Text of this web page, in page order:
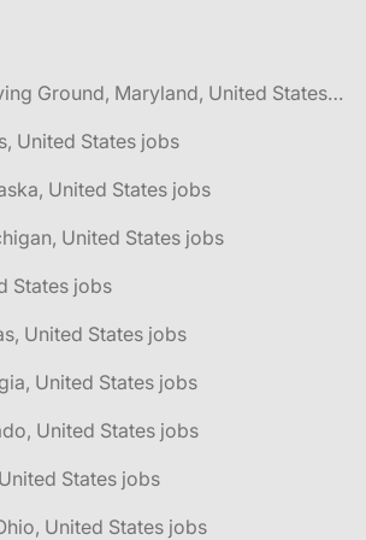
🌎 Aberdeen Proving Ground, Maryland, United States jobs
United States jobs
United States jobs
United States jobs
States jobs
United States jobs
United States jobs
United States jobs
States jobs
United States jobs